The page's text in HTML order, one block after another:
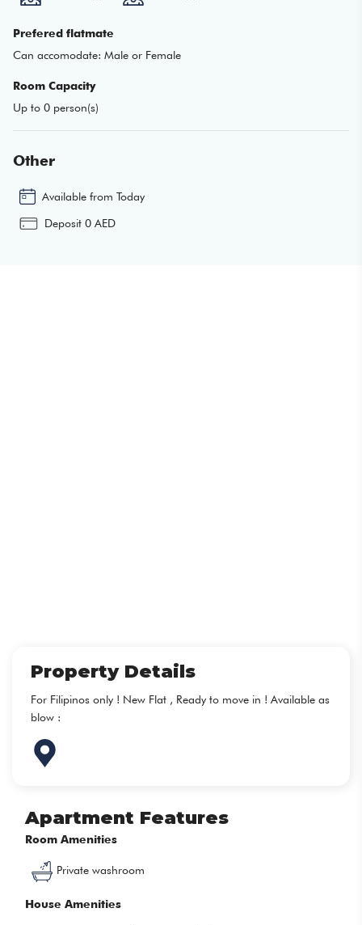
Prefered flatmate
Can accomodate: Male or Female
Room Capacity
Up to 0 person(s)
Other
Available from Today
Deposit 0 AED
Property Details
For Filipinos only ! New Flat , Ready to move in ! Available as
blow :
Apartment Features
Room Amenities
Private washroom
House Amenities